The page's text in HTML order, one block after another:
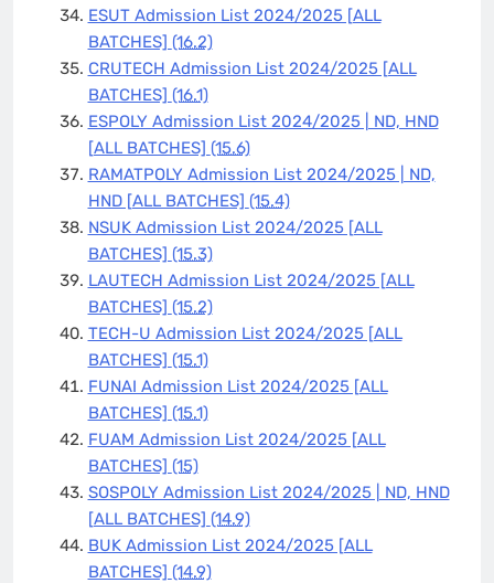
ESUT Admission List 2024/2025 [ALL
BATCHES] (16.2)
CRUTECH Admission List 2024/2025 [ALL
BATCHES] (16.1)
ESPOLY Admission List 2024/2025 | ND, HND
[ALL BATCHES] (15.6)
RAMATPOLY Admission List 2024/2025 | ND,
HND [ALL BATCHES] (15.4)
NSUK Admission List 2024/2025 [ALL
BATCHES] (15.3)
LAUTECH Admission List 2024/2025 [ALL
BATCHES] (15.2)
TECH-U Admission List 2024/2025 [ALL
BATCHES] (15.1)
FUNAI Admission List 2024/2025 [ALL
BATCHES] (15.1)
FUAM Admission List 2024/2025 [ALL
BATCHES] (15)
SOSPOLY Admission List 2024/2025 | ND, HND
[ALL BATCHES] (14.9)
BUK Admission List 2024/2025 [ALL
BATCHES] (14.9)